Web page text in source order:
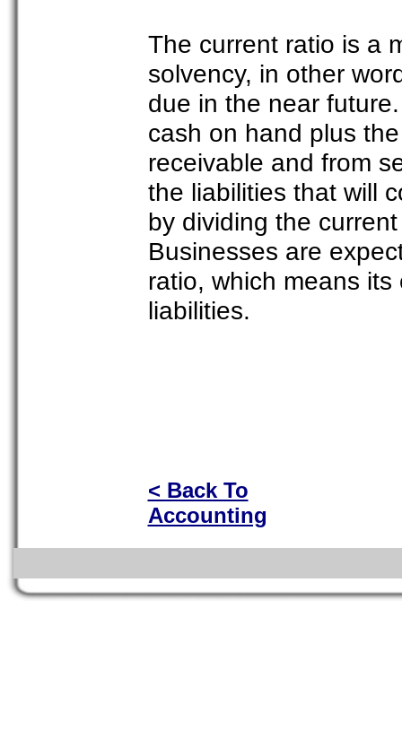
The current ratio is a
solvency, in other
due in the near
cash on hand plus
receivable and from
the liabilities that will
by dividing the
Businesses are
ratio, which means
liabilities.
< Back To
Accounting